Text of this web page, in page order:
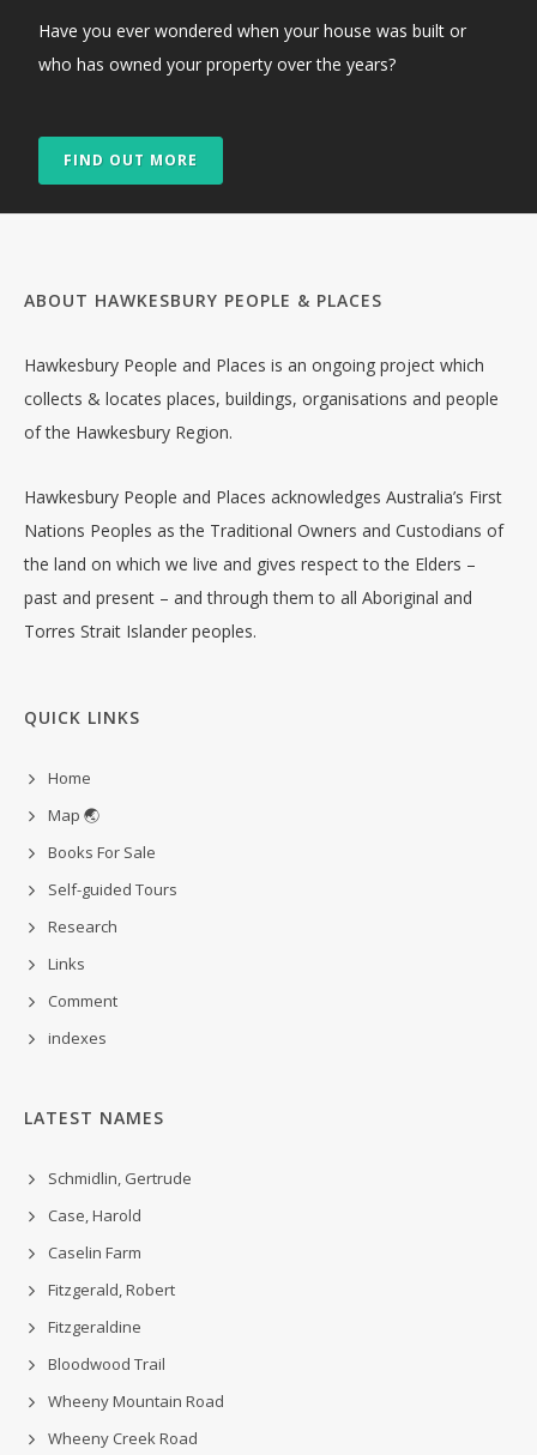
Have you ever wondered when your house was built or
who has owned your property over the years?
FIND OUT MORE
ABOUT HAWKESBURY PEOPLE & PLACES
Hawkesbury People and Places is an ongoing project which
collects & locates places, buildings, organisations and people
of the Hawkesbury Region.
Hawkesbury People and Places acknowledges Australia’s First
Nations Peoples as the Traditional Owners and Custodians of
the land on which we live and gives respect to the Elders –
past and present – and through them to all Aboriginal and
Torres Strait Islander peoples.
QUICK LINKS
Home
Map 🌏
Books For Sale
Self-guided Tours
Research
Links
Comment
indexes
LATEST NAMES
Schmidlin, Gertrude
Case, Harold
Caselin Farm
Fitzgerald, Robert
Fitzgeraldine
Bloodwood Trail
Wheeny Mountain Road
Wheeny Creek Road